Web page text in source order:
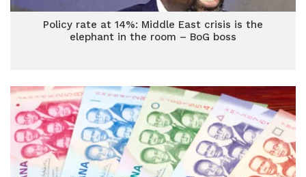
Policy rate at 14%: Middle East crisis is the
elephant in the room – BoG boss